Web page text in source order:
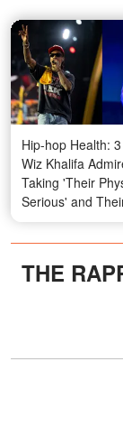
Hip-hop Health:
Wiz Khalifa
Taking 'Their
Serious' and
Routines
THE RAPPER LEARNED FROM HIS